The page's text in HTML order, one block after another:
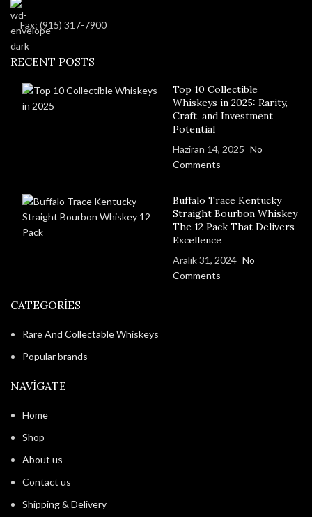
Fax: (915) 317-7900
RECENT POSTS
Top 10 Collectible
Whiskeys in 2025: Rarity,
Craft, and Investment
Potential
Haziran 14, 2025 No
Comments
Buffalo Trace Kentucky
Straight Bourbon Whiskey
The 12 Pack That Delivers
Excellence
Aralık 31, 2024 No
Comments
CATEGORIES
Rare And Collectable Whiskeys
Popular brands
NAVIGATE
Home
Shop
About us
Contact us
Shipping & Delivery